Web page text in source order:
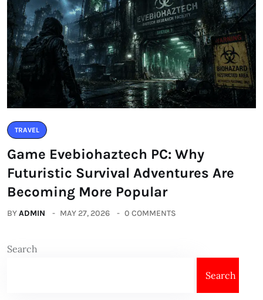
TRAVEL
Game Evebiohaztech PC: Why
Futuristic Survival Adventures Are
Becoming More Popular
BYADMIN MAY 27, 2026 0 COMMENTS
Search
Search